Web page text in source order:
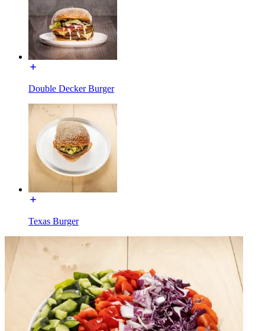
Double Decker Burger
Texas Burger